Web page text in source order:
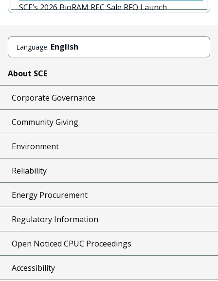
SCE’s 2026 BioRAM REC Sale RFO Launch
Language: English
About SCE
Corporate Governance
Community Giving
Environment
Reliability
Energy Procurement
Regulatory Information
Open Noticed CPUC Proceedings
Accessibility